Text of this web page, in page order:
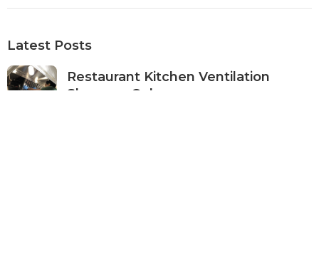
Latest Posts
Restaurant Kitchen Ventilation
Sherman Oaks